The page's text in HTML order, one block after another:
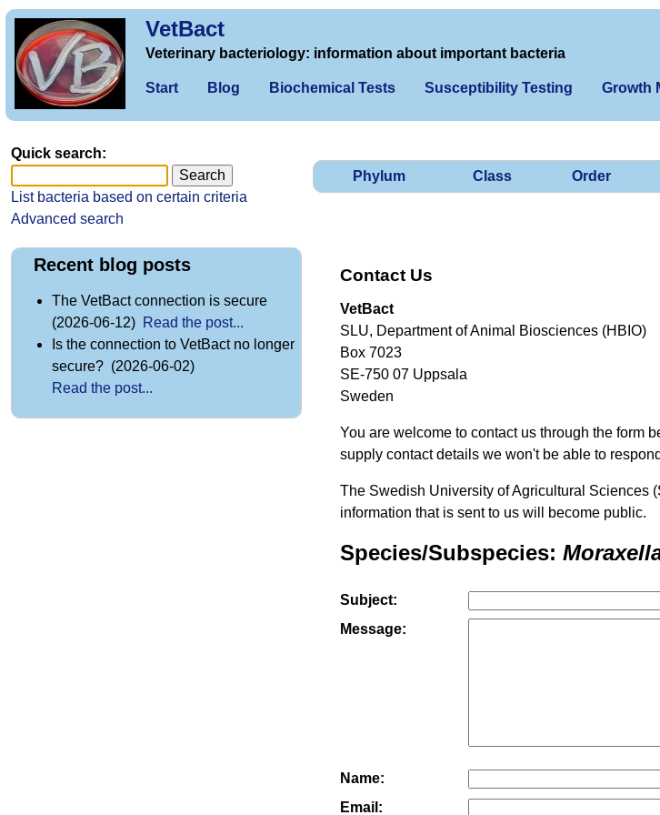
VetBact
Veterinary bacteriology: information about important bacteria
Start Blog Biochemical Tests Susceptibility Testing Growth
Phylum Class Order
Contact Us
VetBact
SLU, Department of Animal Biosciences (HBIO)
Box 7023
SE-750 07 Uppsala
Sweden
You are welcome to contact us through the form
supply contact details we won't be able to
The Swedish University of Agricultural Sciences
information that is sent to us will become public.
Species/Subspecies:
Subject:
Message:
Name:
Email:
Quick search:
List bacteria based on certain criteria
Advanced search
Recent blog posts
The VetBact connection is secure
(2026-06-12) Read the post...
Is the connection to VetBact no longer
secure? (2026-06-02)
Read the post...